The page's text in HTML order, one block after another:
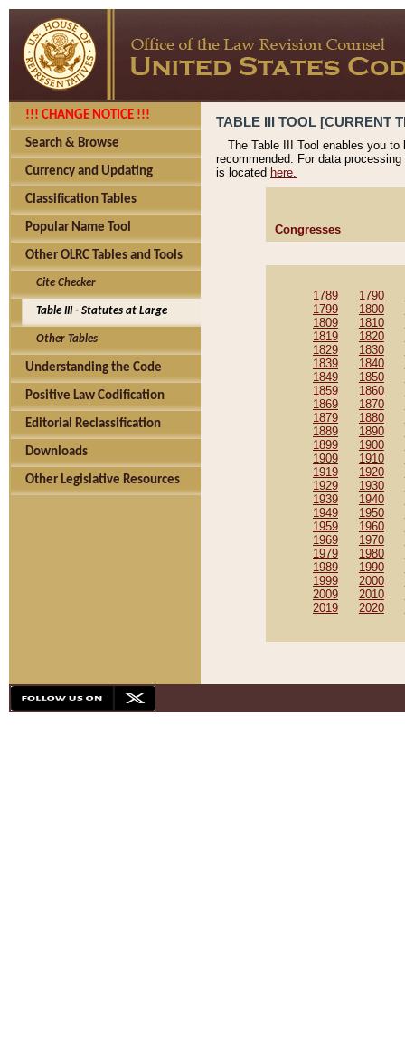
!!! CHANGE NOTICE !!!
Search & Browse
Currency and Updating
Classification Tables
Popular Name Tool
Other OLRC Tables and Tools
Cite Checker
Table III - Statutes at Large
Other Tables
Understanding the Code
Positive Law Codification
Editorial Reclassification
Downloads
Other Legislative Resources
TABLE III TOOL [CURRENT
The Table III Tool enables you
recommended. For data
is located here.
Congresses
1789 1790
1799
1800
1809
1810
1819
1820
1829
1830
1839
1840
1849
1850
1859
1860
1869
1870
1879
1880
1889
1890
1899
1900
1909
1910
1919
1920
1929
1930
1939
1940
1949
1950
1959
1960
1969
1970
1979
1980
1989
1990
1999
2000
2009
2010
2019
2020